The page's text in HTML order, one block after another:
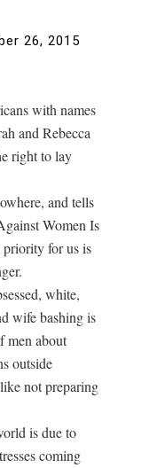
26, 2015
with names
and Rebecca
right to lay
and tells
Women Is
for us is
white,
wife bashing is
men about
outside
not preparing
is due to
coming